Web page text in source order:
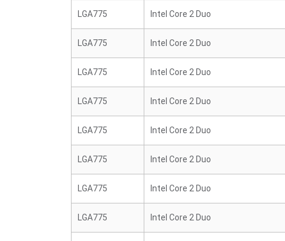
LGA775 Intel Core 2 Duo
LGA775 Intel Core 2 Duo
LGA775 Intel Core 2 Duo
LGA775 Intel Core 2 Duo
LGA775 Intel Core 2 Duo
LGA775 Intel Core 2 Duo
LGA775 Intel Core 2 Duo
LGA775 Intel Core 2 Duo